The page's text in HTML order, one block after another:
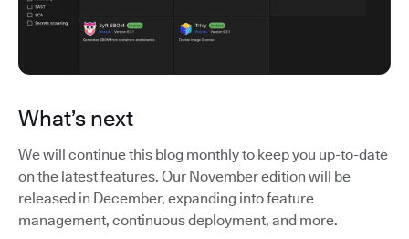
What’s next
We will continue this blog monthly to keep you up-to-date
on the latest features. Our November edition will be
released in December, expanding into feature
management, continuous deployment, and more.